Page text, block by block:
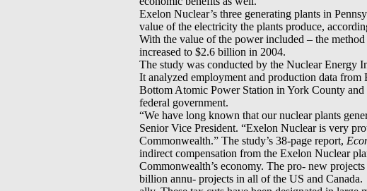
Exelon Nuclear’s three generating plants in
value of the electricity the plants produce,
With the value of the power included – the
increased to $2.6 billion in 2004.
The study was conducted by the Nuclear Energy
It analyzed employment and production data
Bottom Atomic Power Station in York County
federal government.
“We have long known that our nuclear plants
Senior Vice President. “Exelon Nuclear is very
Commonwealth.” The study’s 38-page report,
indirect compensation from the Exelon Nuclear
Commonwealth’s economy. The pro- new
billion annu- projects in all of the US and Canada.